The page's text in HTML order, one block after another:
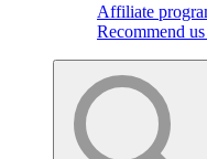
Affiliate
Recommend